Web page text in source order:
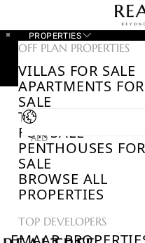
PROPERTIES
OFF PLAN PROPERTIES
VILLAS FOR SALE
APARTMENTS FOR
SALE
TOWNHOUSES
FOR SALE
PENTHOUSES FOR
SALE
BROWSE ALL
PROPERTIES
TOP DEVELOPERS
AED